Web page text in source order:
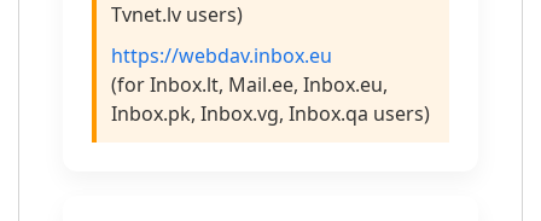
Tvnet.lv users)
https://webdav.inbox.eu
(for Inbox.lt, Mail.ee, Inbox.eu,
Inbox.pk, Inbox.vg, Inbox.qa users)